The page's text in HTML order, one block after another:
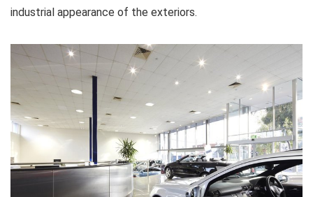
industrial appearance of the exteriors.